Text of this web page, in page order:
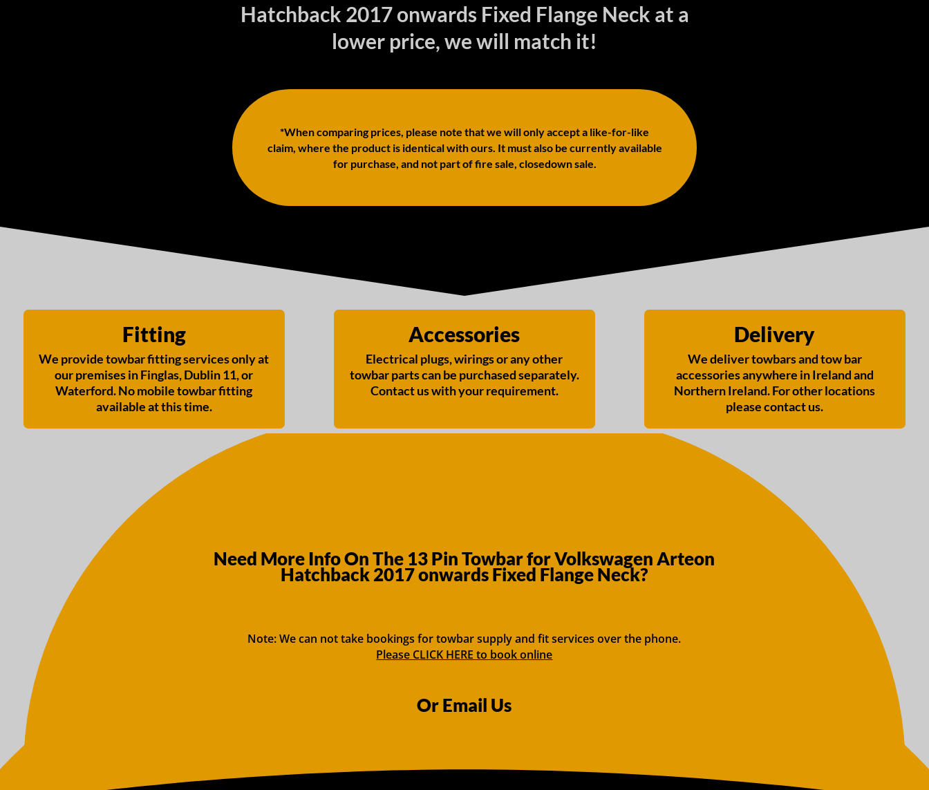
Hatchback 2017 onwards Fixed Flange Neck at a
lower price, we will match it!
*When comparing prices, please note that we will only accept a like-for-like
claim, where the product is identical with ours. It must also be currently available
for purchase, and not part of fire sale, closedown sale.
Fitting
We provide towbar fitting services only at
our premises in Finglas, Dublin 11, or
Waterford. No mobile towbar fitting
available at this time.
Accessories
Electrical plugs, wirings or any other
towbar parts can be purchased separately.
Contact us with your requirement.
Delivery
We deliver towbars and tow bar
accessories anywhere in Ireland and
Northern Ireland. For other locations
please contact us.
Need More Info On The 13 Pin Towbar for Volkswagen Arteon
Hatchback 2017 onwards Fixed Flange Neck?
Note: We can not take bookings for towbar supply and fit services over the phone.
Please CLICK HERE to book online
Or Email Us